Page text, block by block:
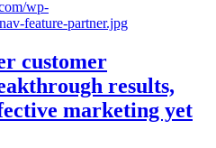
customer
results,
marketing yet